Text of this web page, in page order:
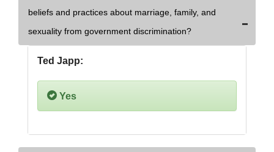
beliefs and practices about marriage, family, and
sexuality from government discrimination?
Ted Japp:
Yes